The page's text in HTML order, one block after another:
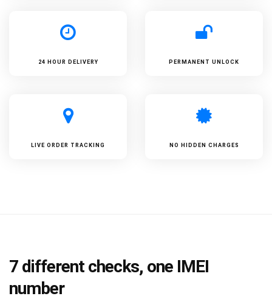
24 HOUR DELIVERY PERMANENT UNLOCK
LIVE ORDER TRACKING NO HIDDEN CHARGES
7 different checks, one IMEI
number